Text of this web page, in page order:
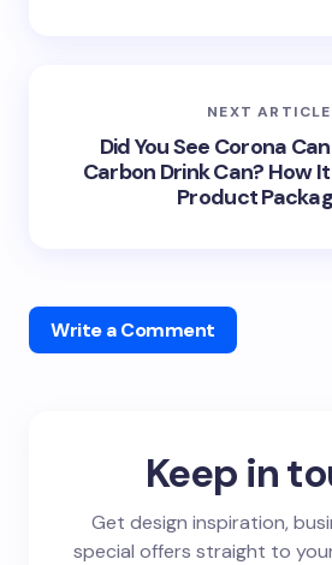
NEXT ARTICLE
Did You See Corona
Carbon Drink Can? How
Product
Write a Comment
Keep in
Get design inspiration,
special offers straight to